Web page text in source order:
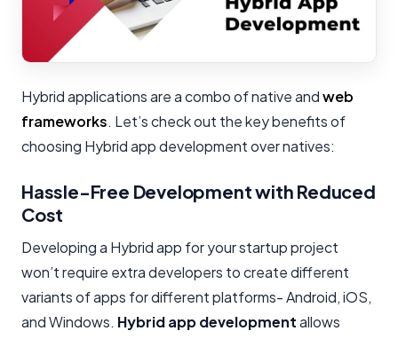
Hybrid applications are a combo of native andweb
frameworks. Let’s check out the key benefits of
choosing Hybrid app development over natives:
Hassle-Free Development with Reduced
Cost
Developing a Hybrid app for your startup project
won’t require extra developers to create different
variants of apps for different platforms- Android, iOS,
and Windows. Hybrid app developmentallows